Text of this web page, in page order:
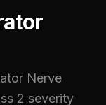
Nerve
2 severity